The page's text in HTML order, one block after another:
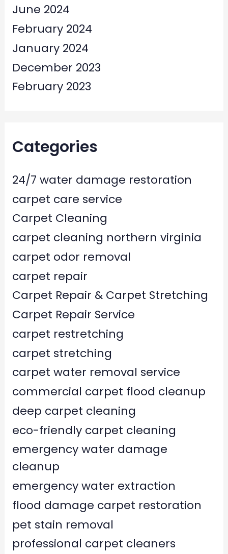
June 2024
February 2024
January 2024
December 2023
February 2023
Categories
24/7 water damage restoration
carpet care service
Carpet Cleaning
carpet cleaning northern virginia
carpet odor removal
carpet repair
Carpet Repair & Carpet Stretching
Carpet Repair Service
carpet restretching
carpet stretching
carpet water removal service
commercial carpet flood cleanup
deep carpet cleaning
eco-friendly carpet cleaning
emergency water damage
cleanup
emergency water extraction
flood damage carpet restoration
pet stain removal
professional carpet cleaners